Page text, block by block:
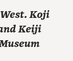
Koji
Keiji